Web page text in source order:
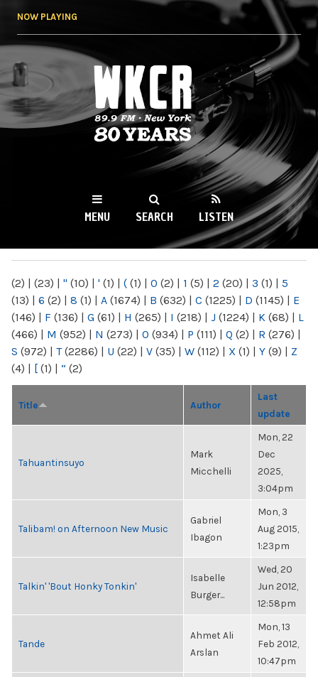
NOW PLAYING
WKCR 89.9FM
NY
MENU SEARCH LISTEN
(2) | (23) | " (10) | ' (1) | ( (1) | 0 (2) | 1 (5) | 2 (20) | 3 (1) | 5
(13) | 6 (2) | 8 (1) | A (1674) | B (632) | C (1225) | D (1145) | E
(146) | F (136) | G (61) | H (265) | I (218) | J (1224) | K (68) | L
(466) | M (952) | N (273) | O (934) | P (111) | Q (2) | R (276) |
S (972) | T(2286) | U (22) | V (35) | W (112) | X (1) | Y (9) | Z
(4) | [ (1) | “ (2)
Title Author
Last
update
Tahuantinsuyo
Mark
Micchelli
Mon, 22
Dec
2025,
3:04pm
Talibam! on Afternoon New Music
Gabriel
Ibagon
Mon, 3
Aug 2015,
1:23pm
Talkin' 'Bout Honky Tonkin'
Isabelle
Burger...
Wed, 20
Jun 2012,
12:58pm
Tande
Ahmet Ali
Arslan
Mon, 13
Feb 2012,
10:47pm